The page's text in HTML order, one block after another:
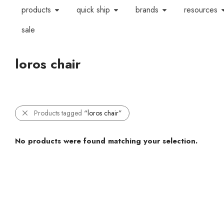
products quick ship brands
resources
sale
loros chair
Products tagged “loros chair”
No products were found matching your selection.